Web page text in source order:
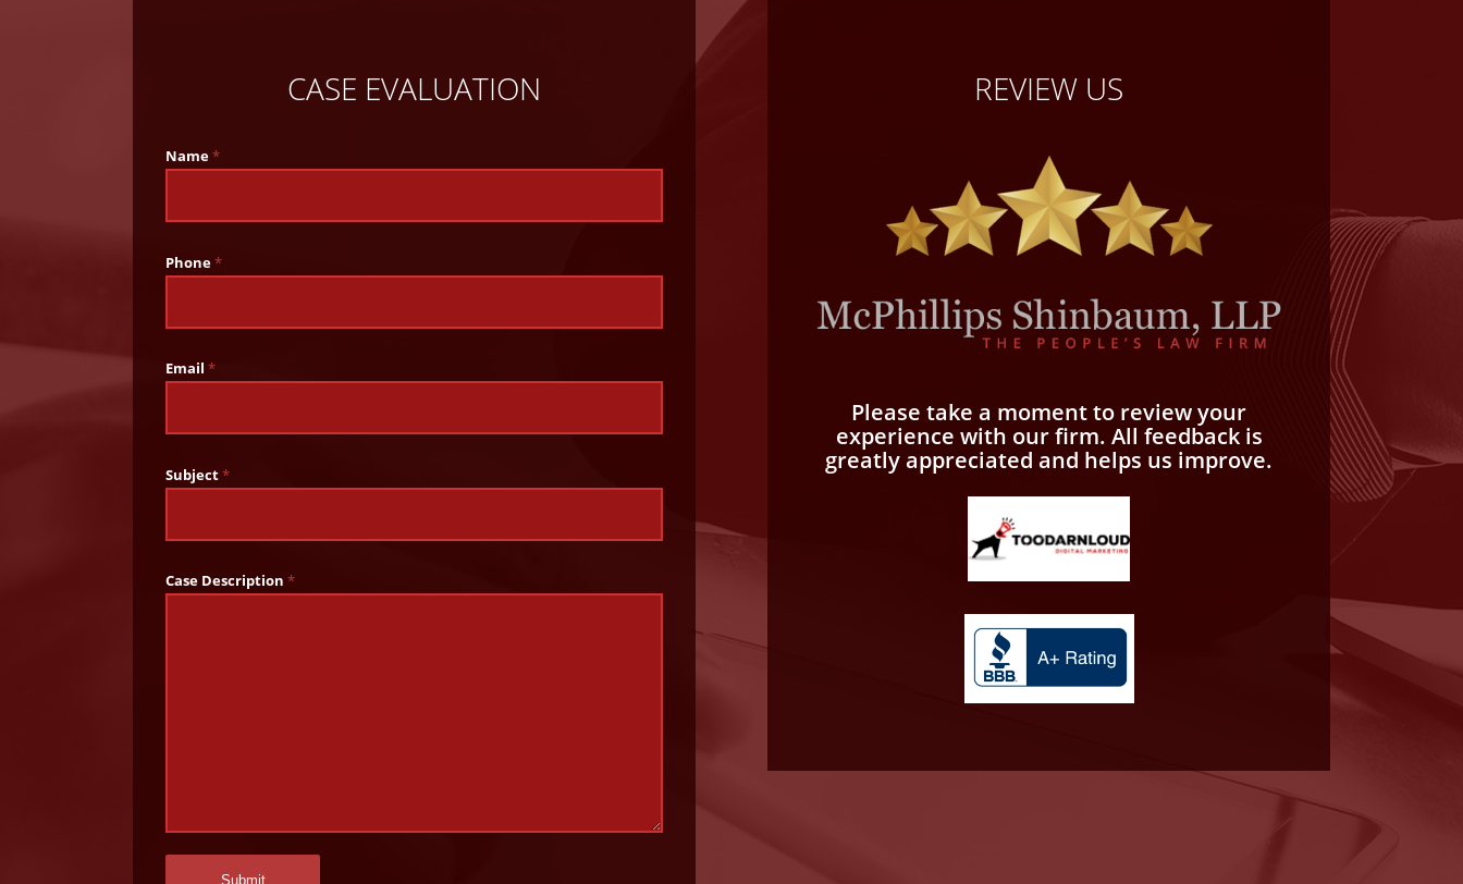
CASE EVALUATION
Name*
Phone*
Email *
Subject*
Case Description *
REVIEW US
Please take a moment to review your
experience with our firm. All feedback is
greatly appreciated and helps us improve.